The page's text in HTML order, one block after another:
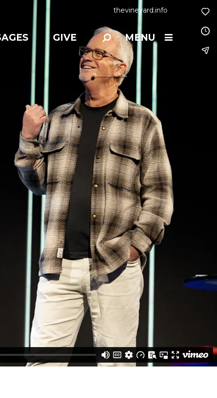
thevineyard.info
GIVE MENU